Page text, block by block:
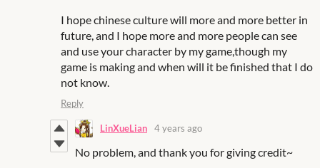
I hope chinese culture will more and more better in
future, and I hope more and more people can see
and use your character by my game,though my
game is making and when will it be finished that I do
not know.
Reply
LinXueLian 4 years ago
No problem, and thank you for giving credit~